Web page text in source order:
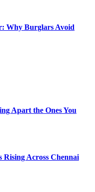
Why Burglars Avoid
Apart the Ones You
Rising Across Chennai